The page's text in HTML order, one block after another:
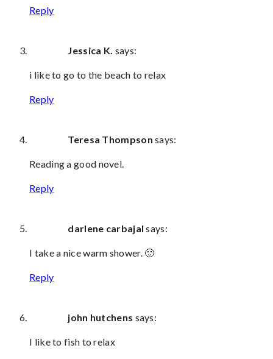
Reply
Jessica K. says:
i like to go to the beach to relax
Reply
Teresa Thompson says:
Reading a good novel.
Reply
darlene carbajal says:
I take a nice warm shower. 🙂
Reply
john hutchens says:
I like to fish to relax